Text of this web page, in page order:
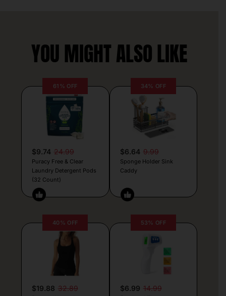
YOU MIGHT ALSO LIKE
61% OFF
$9.74 24.99
Puracy Free & Clear
Laundry Detergent Pods
(32 Count)
34% OFF
$6.64 9.99
Sponge Holder Sink
Caddy
40% OFF
$19.88 32.89
53% OFF
$6.99 14.99